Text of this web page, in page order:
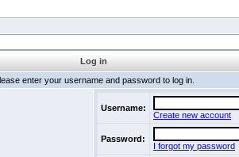
Log in
enter your username and password to log in.
Username:
Create new account
Password:
I forgot my password